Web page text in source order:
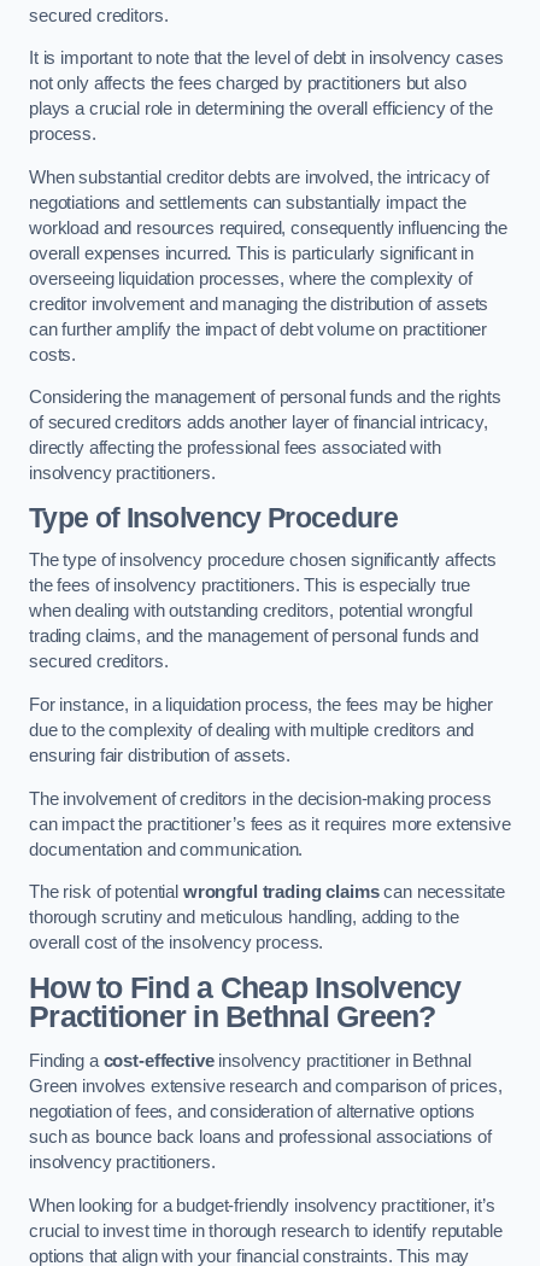
secured creditors.
It is important to note that the level of debt in insolvency cases
not only affects the fees charged by practitioners but also
plays a crucial role in determining the overall efficiency of the
process.
When substantial creditor debts are involved, the intricacy of
negotiations and settlements can substantially impact the
workload and resources required, consequently influencing the
overall expenses incurred. This is particularly significant in
overseeing liquidation processes, where the complexity of
creditor involvement and managing the distribution of assets
can further amplify the impact of debt volume on practitioner
costs.
Considering the management of personal funds and the rights
of secured creditors adds another layer of financial intricacy,
directly affecting the professional fees associated with
insolvency practitioners.
Type of Insolvency Procedure
The type of insolvency procedure chosen significantly affects
the fees of insolvency practitioners. This is especially true
when dealing with outstanding creditors, potential wrongful
trading claims, and the management of personal funds and
secured creditors.
For instance, in a liquidation process, the fees may be higher
due to the complexity of dealing with multiple creditors and
ensuring fair distribution of assets.
The involvement of creditors in the decision-making process
can impact the practitioner’s fees as it requires more extensive
documentation and communication.
The risk of potential wrongful trading claimscan necessitate
thorough scrutiny and meticulous handling, adding to the
overall cost of the insolvency process.
How to Find a Cheap Insolvency
Practitioner in Bethnal Green?
Finding a cost-effectiveinsolvency practitioner in Bethnal
Green involves extensive research and comparison of prices,
negotiation of fees, and consideration of alternative options
such as bounce back loans and professional associations of
insolvency practitioners.
When looking for a budget-friendly insolvency practitioner, it’s
crucial to invest time in thorough research to identify reputable
options that align with your financial constraints. This may